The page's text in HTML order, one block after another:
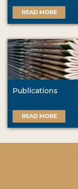
READ MORE
Publications
READ MORE